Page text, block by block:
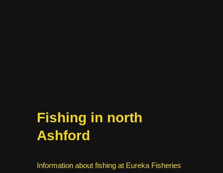
Fishing in north
Ashford
Information about fishing at Eureka Fisheries